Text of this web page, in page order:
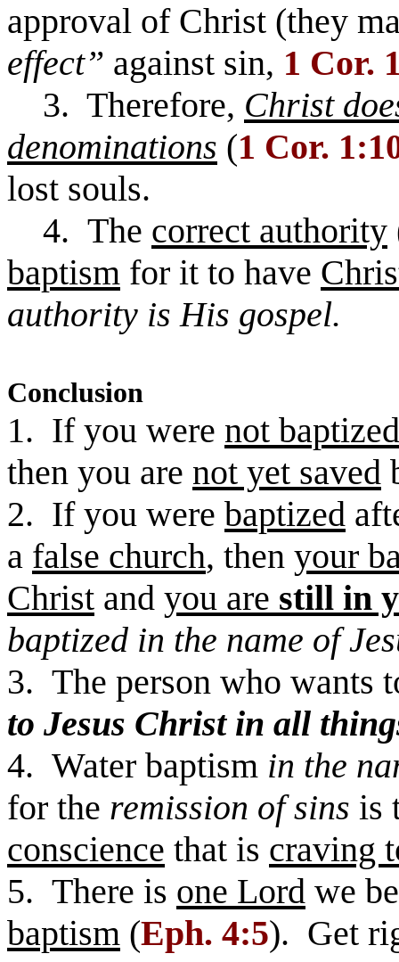
approval of Christ (they
effect” against sin, 1 Cor.
3. Therefore, Christ
denominations (1 Cor.
lost souls.
4. The correct authority
baptism for it to have
authority is His gospel.
Conclusion
1. If you were not baptized
then you are not yet saved
2. If you were baptized
a false church, then your
Christ and you are still in
baptized in the name of
3. The person who wants
to Jesus Christ in all
4. Water baptism in the
for the remission of sins is
conscience that is craving
5. There is one Lord we
baptism (Eph. 4:5). Get